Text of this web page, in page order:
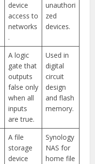
device
access to
networks
.
unauthori
zed
devices.
A logic
gate that
outputs
false only
when all
inputs
are true.
Used in
digital
circuit
design
and flash
memory.
A file
storage
device
Synology
NAS for
home file